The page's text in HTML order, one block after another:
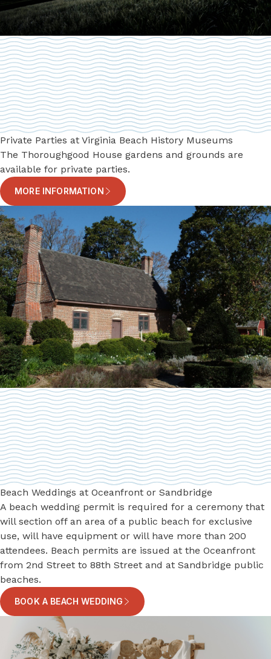
Private Parties at Virginia Beach History Museums
The Thoroughgood House gardens and grounds are
available for private parties.
MORE INFORMATION
Beach Weddings at Oceanfront or Sandbridge
A beach wedding permit is required for a ceremony that
will section off an area of a public beach for exclusive
use, will have equipment or will have more than 200
attendees. Beach permits are issued at the Oceanfront
from 2nd Street to 88th Street and at Sandbridge public
beaches.
BOOK A BEACH WEDDING